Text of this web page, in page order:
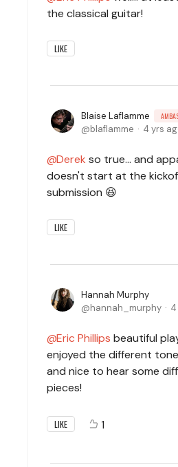
the classical guitar!
LIKE
Blaise Laflamme
blaflamme 4 yrs
Derek so true... and
doesn't start at the
submission 😆
LIKE
Hannah Murphy
hannah_murphy
Eric Phillips beautiful
enjoyed the different
and nice to hear some
pieces!
LIKE 1